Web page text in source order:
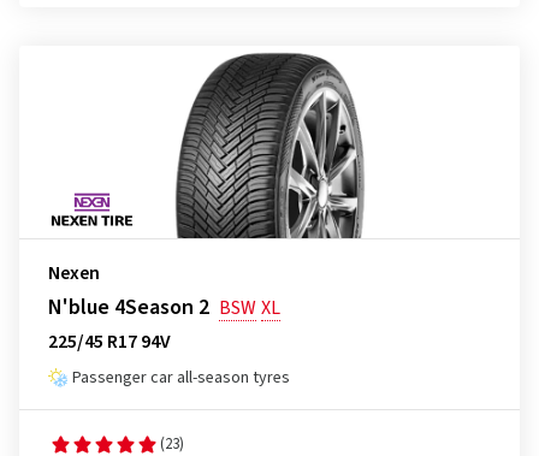
Nexen
N'blue 4Season 2 BSWXL
225/45 R17 94V
Passenger car all-season tyres
(23)